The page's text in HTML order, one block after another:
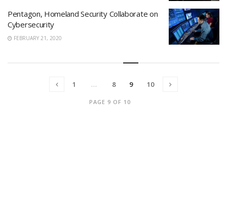
Pentagon, Homeland Security Collaborate on
Cybersecurity
FEBRUARY 21, 2020
PAGE 9 OF 10
1 … 8 9 10